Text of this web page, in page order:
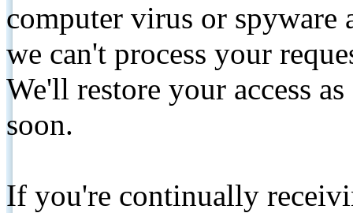
computer virus or spyware
we can't process your
We'll restore your access
soon.
If you're continually